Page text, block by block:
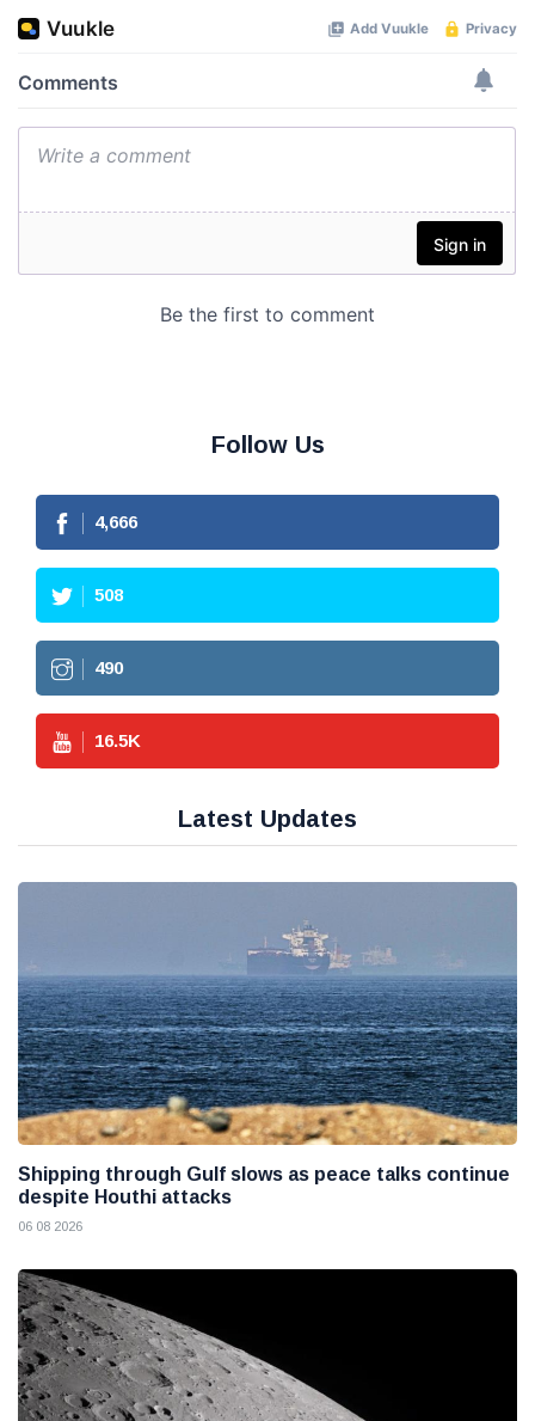
Follow Us
4,666
508
490
16.5K
Latest Updates
Shipping through Gulf slows as peace talks continue
despite Houthi attacks
06 08 2026